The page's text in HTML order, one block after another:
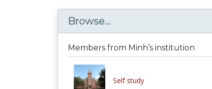
Browse...
Members from Minh’s institution
Self study